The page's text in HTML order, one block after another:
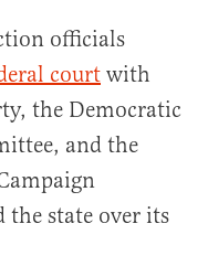
officials
courtwith
the Democratic
and the
the state over its